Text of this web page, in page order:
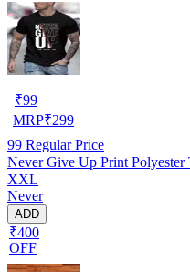
₹99
MRP₹299
99 Regular Price
Never Give Up Print
XXL
Never
ADD
₹400
OFF